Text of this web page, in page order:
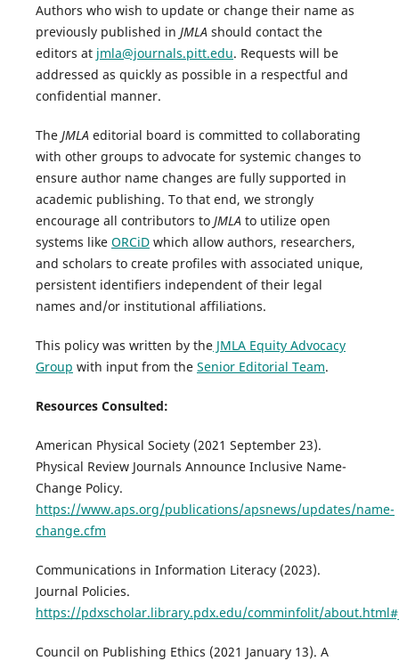
Authors who wish to update or change their name as
previously published in JMLA should contact the
editors at jmla@journals.pitt.edu. Requests will be
addressed as quickly as possible in a respectful and
confidential manner.
The JMLA editorial board is committed to collaborating
with other groups to advocate for systemic changes to
ensure author name changes are fully supported in
academic publishing. To that end, we strongly
encourage all contributors to JMLA to utilize open
systems like ORCiDwhich allow authors, researchers,
and scholars to create profiles with associated unique,
persistent identifiers independent of their legal
names and/or institutional affiliations.
This policy was written by theJMLA Equity Advocacy
Group with input from the Senior Editorial Team.
Resources Consulted:
American Physical Society (2021 September 23).
Physical Review Journals Announce Inclusive Name-
Change Policy.
https://www.aps.org/publications/apsnews/updates/name-
change.cfm
Communications in Information Literacy (2023).
Journal Policies.
https://pdxscholar.library.pdx.edu/comminfolit/
Council on Publishing Ethics (2021 January 13). A